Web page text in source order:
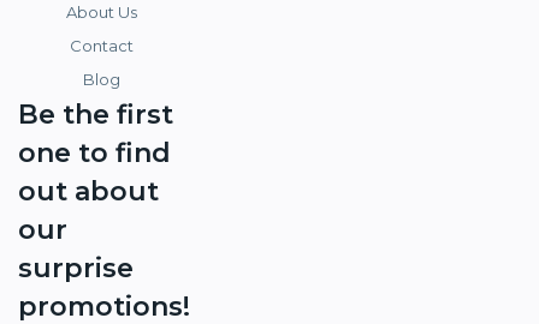
About Us
Contact
Blog
Be the first
one to find
out about
our
surprise
promotions!